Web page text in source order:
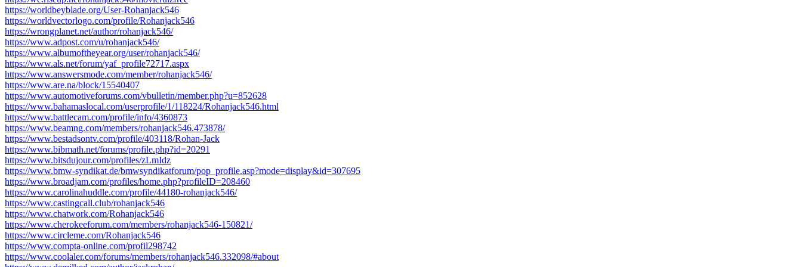
https://worldbeyblade.org/User-Rohanjack546
https://worldvectorlogo.com/profile/Rohanjack546
https://wrongplanet.net/author/rohanjack546/
https://www.adpost.com/u/rohanjack546/
https://www.albumoftheyear.org/user/rohanjack546/
https://www.als.net/forum/yaf_profile72717.aspx
https://www.answersmode.com/member/rohanjack546/
https://www.are.na/block/15540407
https://www.automotiveforums.com/vbulletin/member.php?u=852628
https://www.bahamaslocal.com/userprofile/1/118224/Rohanjack546.html
https://www.battlecam.com/profile/info/4360873
https://www.beamng.com/members/rohanjack546.473878/
https://www.bestadsontv.com/profile/403118/Rohan-Jack
https://www.bibmath.net/forums/profile.php?id=20291
https://www.bitsdujour.com/profiles/zLmIdz
https://www.bmw-syndikat.de/bmwsyndikatforum/pop_profile.asp?mode=display&id=307695
https://www.broadjam.com/profiles/home.php?profileID=208460
https://www.carolinahuddle.com/profile/44180-rohanjack546/
https://www.castingcall.club/rohanjack546
https://www.chatwork.com/Rohanjack546
https://www.cherokeeforum.com/members/rohanjack546-150821/
https://www.circleme.com/Rohanjack546
https://www.compta-online.com/profil298742
https://www.coolaler.com/forums/members/rohanjack546.332098/#about